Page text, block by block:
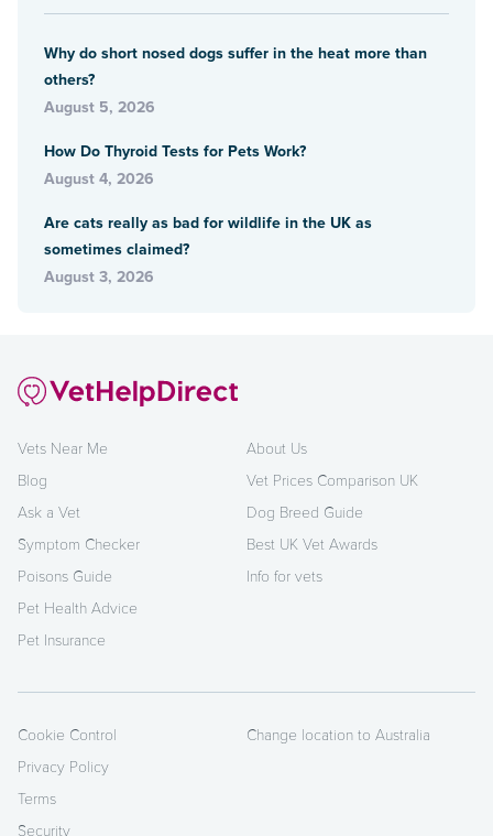
Why do short nosed dogs suffer in the heat more than
others?
August 5, 2026
How Do Thyroid Tests for Pets Work?
August 4, 2026
Are cats really as bad for wildlife in the UK as
sometimes claimed?
August 3, 2026
Vets Near Me
Blog
Ask a Vet
Symptom Checker
Poisons Guide
Pet Health Advice
Pet Insurance
About Us
Vet Prices Comparison UK
Dog Breed Guide
Best UK Vet Awards
Info for vets
Cookie Control
Privacy Policy
Terms
Security
Change location to Australia